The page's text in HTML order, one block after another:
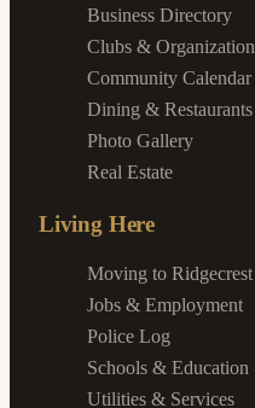
Business Directory
Clubs &
Community Calendar
Dining & Restaurants
Photo Gallery
Real Estate
Living Here
Moving to Ridgecrest
Jobs & Employment
Police Log
Schools & Education
Utilities & Services